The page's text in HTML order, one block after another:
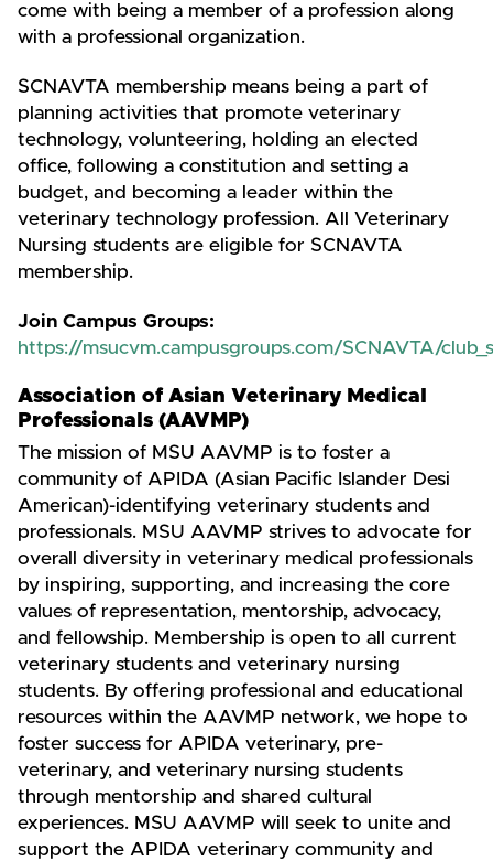
come with being a member of a profession along
with a professional organization.
SCNAVTA membership means being a part of
planning activities that promote veterinary
technology, volunteering, holding an elected
office, following a constitution and setting a
budget, and becoming a leader within the
veterinary technology profession. All Veterinary
Nursing students are eligible for SCNAVTA
membership.
Join Campus Groups:
https://msucvm.campusgroups.com/SCNAVTA/
Association of Asian Veterinary Medical
Professionals (AAVMP)
The mission of MSU AAVMP is to foster a
community of APIDA (Asian Pacific Islander Desi
American)-identifying veterinary students and
professionals. MSU AAVMP strives to advocate for
overall diversity in veterinary medical professionals
by inspiring, supporting, and increasing the core
values of representation, mentorship, advocacy,
and fellowship. Membership is open to all current
veterinary students and veterinary nursing
students. By offering professional and educational
resources within the AAVMP network, we hope to
foster success for APIDA veterinary, pre-
veterinary, and veterinary nursing students
through mentorship and shared cultural
experiences. MSU AAVMP will seek to unite and
support the APIDA veterinary community and